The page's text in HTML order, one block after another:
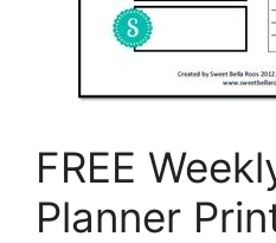
FREE
Planner